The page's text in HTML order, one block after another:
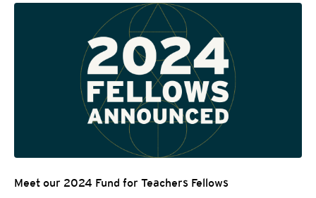
Meet our 2024 Fund for Teachers Fellows